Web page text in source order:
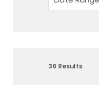
36 Results